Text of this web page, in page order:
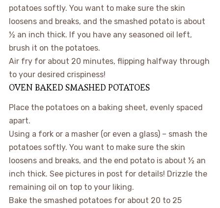
potatoes softly. You want to make sure the skin
loosens and breaks, and the smashed potato is about
½ an inch thick. If you have any seasoned oil left,
brush it on the potatoes.
Air fry for about 20 minutes, flipping halfway through
to your desired crispiness!
OVEN BAKED SMASHED POTATOES
Place the potatoes on a baking sheet, evenly spaced
apart.
Using a fork or a masher (or even a glass) – smash the
potatoes softly. You want to make sure the skin
loosens and breaks, and the end potato is about ½ an
inch thick. See pictures in post for details! Drizzle the
remaining oil on top to your liking.
Bake the smashed potatoes for about 20 to 25